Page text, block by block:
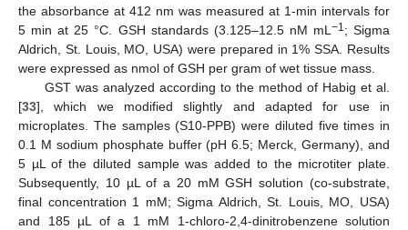
the absorbance at 412 nm was measured at 1-min intervals for
5 min at 25 °C. GSH standards (3.125–12.5 nM mL −1; Sigma
Aldrich, St. Louis, MO, USA) were prepared in 1% SSA. Results
were expressed as nmol of GSH per gram of wet tissue mass.
GST was analyzed according to the method of Habig et al.
[33], which we modified slightly and adapted for use in
microplates. The samples (S10-PPB) were diluted five times in
0.1 M sodium phosphate buffer (pH 6.5; Merck, Germany), and
5 µL of the diluted sample was added to the microtiter plate.
Subsequently, 10 µL of a 20 mM GSH solution (co-substrate,
final concentration 1 mM; Sigma Aldrich, St. Louis, MO, USA)
and 185 µL of a 1 mM 1-chloro-2,4-dinitrobenzene solution